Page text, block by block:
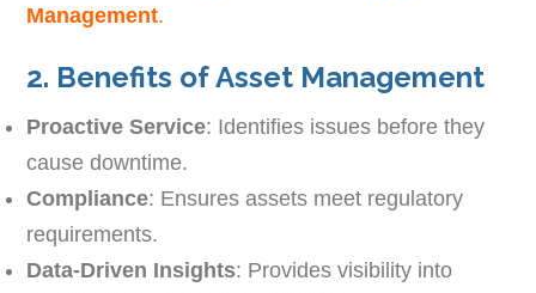
Management.
2. Benefits of Asset Management
Proactive Service: Identifies issues before they
cause downtime.
Compliance: Ensures assets meet regulatory
requirements.
Data-Driven Insights: Provides visibility into